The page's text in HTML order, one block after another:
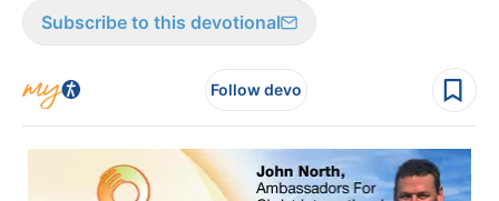
Subscribe to this devotional
Follow devo